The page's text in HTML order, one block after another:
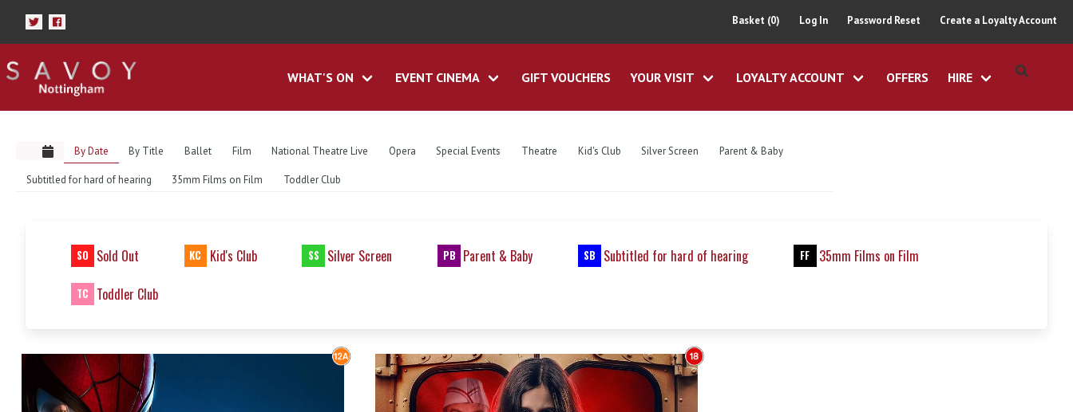
Basket (0) Log In Password Reset Create a Loyalty Account
WHAT'S ON EVENT CINEMA GIFT VOUCHERS YOUR VISIT LOYALTY ACCOUNT OFFERS HIRE
By Date By Title Ballet Film National Theatre Live Opera Special Events Theatre Kid's Club Silver Screen Parent & Baby
Subtitled for hard of hearing 35mm Films on Film Toddler Club
SO Sold Out KC Kid's Club SS Silver Screen PB Parent & Baby SB Subtitled for hard of hearing FF 35mm Films on Film
TC Toddler Club